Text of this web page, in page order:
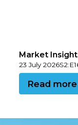
Market
23 July 2026S2:E
Read more